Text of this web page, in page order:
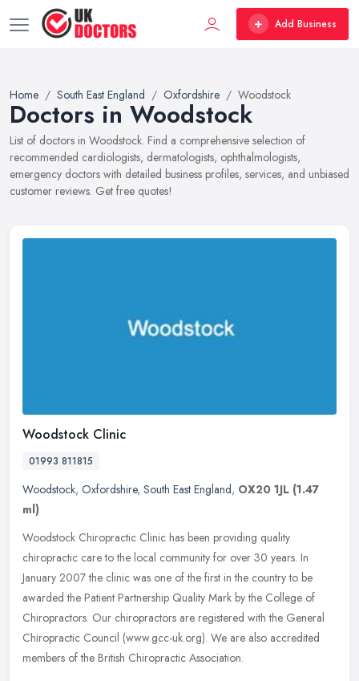
Add Business
Home South East England Oxfordshire Woodstock
Doctors in Woodstock
List of doctors in Woodstock. Find a comprehensive selection of
recommended cardiologists, dermatologists, ophthalmologists,
emergency doctors with detailed business profiles, services, and unbiased
customer reviews. Get free quotes!
Woodstock Clinic
01993 811815
Woodstock, Oxfordshire, South East England, OX20 1JL (1.47
ml)
Woodstock Chiropractic Clinic has been providing quality
chiropractic care to the local community for over 30 years. In
January 2007 the clinic was one of the first in the country to be
awarded the Patient Partnership Quality Mark by the College of
Chiropractors. Our chiropractors are registered with the General
Chiropractic Council (www.gcc-uk.org). We are also accredited
members of the British Chiropractic Association.